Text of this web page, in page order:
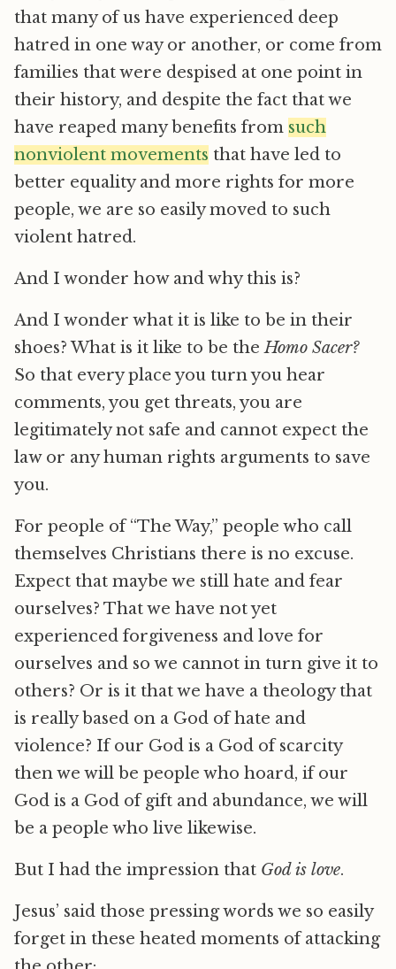
that many of us have experienced deep
hatred in one way or another, or come from
families that were despised at one point in
their history, and despite the fact that we
have reaped many benefits from such
nonviolent movements that have led to
better equality and more rights for more
people, we are so easily moved to such
violent hatred.
And I wonder how and why this is?
And I wonder what it is like to be in their
shoes? What is it like to be theHomo Sacer?
So that every place you turn you hear
comments, you get threats, you are
legitimately not safe and cannot expect the
law or any human rights arguments to save
you.
For people of “The Way,” people who call
themselves Christians there is no excuse.
Expect that maybe we still hate and fear
ourselves? That we have not yet
experienced forgiveness and love for
ourselves and so we cannot in turn give it to
others? Or is it that we have a theology that
is really based on a God of hate and
violence? If our God is a God of scarcity
then we will be people who hoard, if our
God is a God of gift and abundance, we will
be a people who live likewise.
But I had the impression that God is love.
Jesus’ said those pressing words we so easily
forget in these heated moments of attacking